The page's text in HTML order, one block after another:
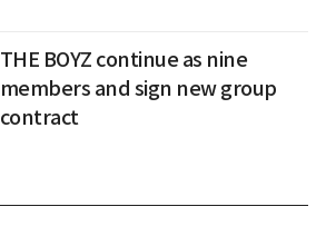
THE BOYZ continue as nine
members and sign new group
contract